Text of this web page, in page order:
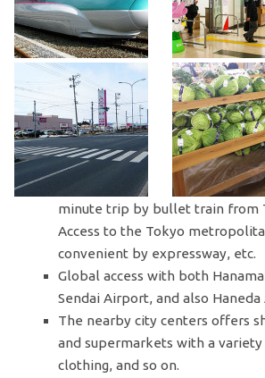
minute trip by bullet train from
Access to the Tokyo
convenient by expressway, etc.
Global access with both
Sendai Airport, and also
The nearby city centers offers
and supermarkets with a
clothing, and so on.